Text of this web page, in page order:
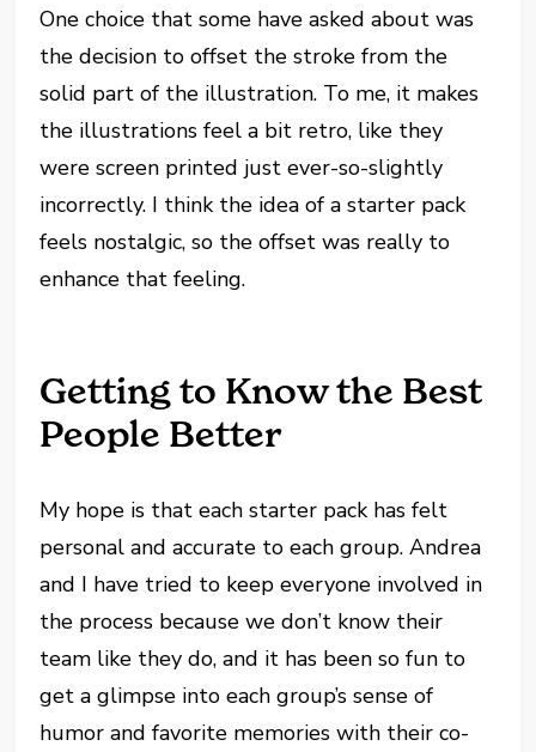
One choice that some have asked about was
the decision to offset the stroke from the
solid part of the illustration. To me, it makes
the illustrations feel a bit retro, like they
were screen printed just ever-so-slightly
incorrectly. I think the idea of a starter pack
feels nostalgic, so the offset was really to
enhance that feeling.
Getting to Know the Best
People Better
My hope is that each starter pack has felt
personal and accurate to each group. Andrea
and I have tried to keep everyone involved in
the process because we don’t know their
team like they do, and it has been so fun to
get a glimpse into each group’s sense of
humor and favorite memories with their co-